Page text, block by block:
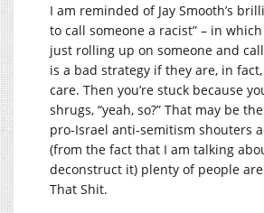
I am reminded of Jay Smooth’s
to call someone a racist” – in
just rolling up on someone and
is a bad strategy if they are, in
care. Then you’re stuck because
shrugs, “yeah, so?” That may be
pro-Israel anti-semitism shouters
(from the fact that I am talking
deconstruct it) plenty of people
That Shit.